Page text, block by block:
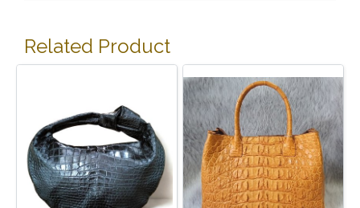
Related Product